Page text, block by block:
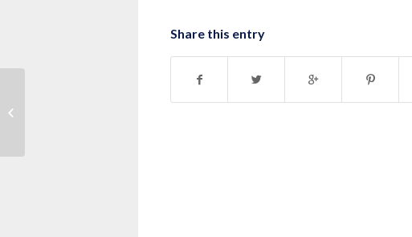
Share this entry
Message: “Life of David Series”